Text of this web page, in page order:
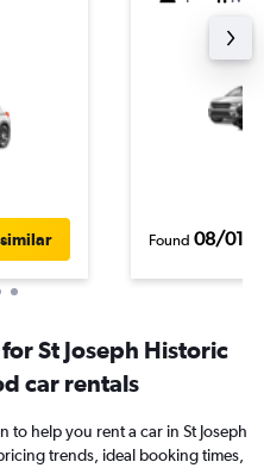
Found 08/01/
St Joseph Historic
car rentals
help you rent a car in St Joseph
trends, ideal booking times,